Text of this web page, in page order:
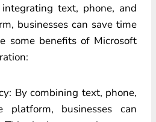
text, phone, and
businesses can save time
some benefits of Microsoft
By combining text, phone,
businesses can